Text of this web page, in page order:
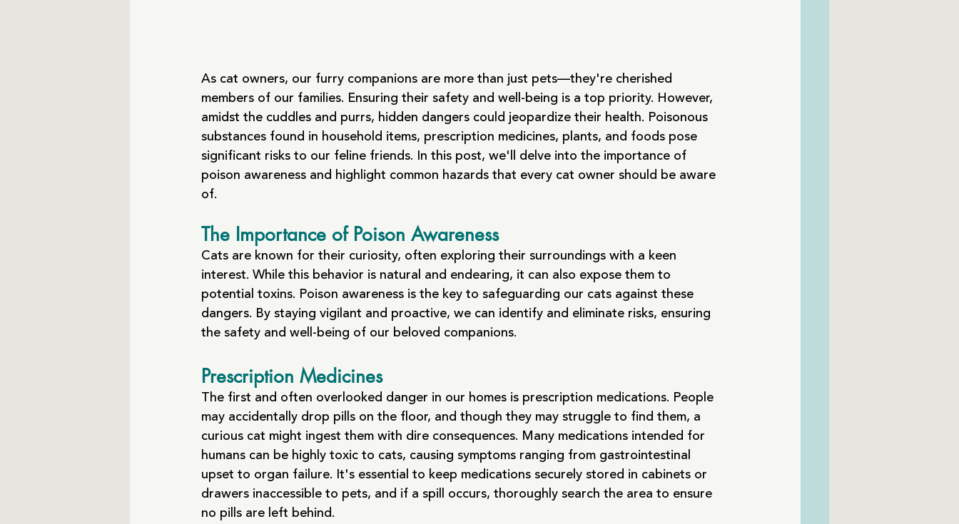
As cat owners, our furry companions are more than just pets—they're cherished
members of our families. Ensuring their safety and well-being is a top priority. However,
amidst the cuddles and purrs, hidden dangers could jeopardize their health. Poisonous
substances found in household items, prescription medicines, plants, and foods pose
significant risks to our feline friends. In this post, we'll delve into the importance of
poison awareness and highlight common hazards that every cat owner should be aware
of.
The Importance of Poison Awareness
Cats are known for their curiosity, often exploring their surroundings with a keen
interest. While this behavior is natural and endearing, it can also expose them to
potential toxins. Poison awareness is the key to safeguarding our cats against these
dangers. By staying vigilant and proactive, we can identify and eliminate risks, ensuring
the safety and well-being of our beloved companions.
Prescription Medicines
The first and often overlooked danger in our homes is prescription medications. People
may accidentally drop pills on the floor, and though they may struggle to find them, a
curious cat might ingest them with dire consequences. Many medications intended for
humans can be highly toxic to cats, causing symptoms ranging from gastrointestinal
upset to organ failure. It's essential to keep medications securely stored in cabinets or
drawers inaccessible to pets, and if a spill occurs, thoroughly search the area to ensure
no pills are left behind.